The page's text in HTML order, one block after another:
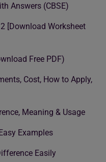
Answers (CBSE)
[Download Worksheet
Free PDF)
Cost, How to Apply,
Meaning & Usage
Examples
Easily